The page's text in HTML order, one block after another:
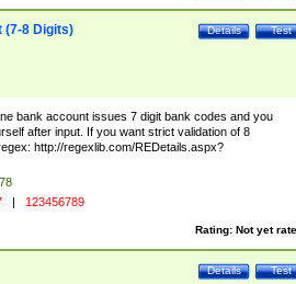
Test
Details
(7-8 Digits)
bank account issues 7 digit bank codes and you
after input. If you want strict validation of 8
http://regexlib.com/REDetails.aspx?
| 123456789
Rating: Not yet
Test
Details